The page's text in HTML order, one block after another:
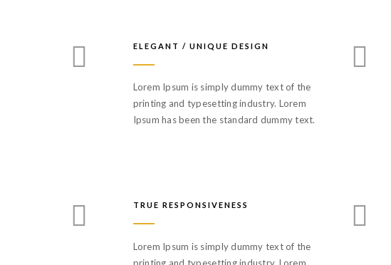
ELEGANT / UNIQUE DESIGN
Lorem Ipsum is simply dummy text of the
printing and typesetting industry. Lorem
Ipsum has been the standard dummy text.
TRUE RESPONSIVENESS
Lorem Ipsum is simply dummy text of the
printing and typesetting industry. Lorem